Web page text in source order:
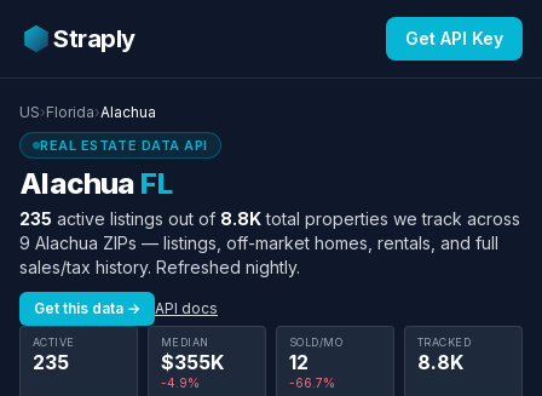
Straply Get API Key
US›Florida›Alachua
REAL ESTATE DATA API
Alachua FL
235 active listings out of 8.8Ktotal properties we track across
9 Alachua ZIPs — listings, off-market homes, rentals, and full
sales/tax history. Refreshed nightly.
Get this data → API docs
ACTIVE
235
MEDIAN
$355K
-4.9%
SOLD/MO
12
-66.7%
TRACKED
8.8K